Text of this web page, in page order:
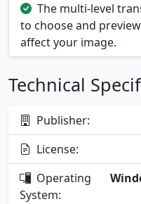
The multi-level
to choose and
affect your image.
Technical
Publisher:
License:
Operating
System: